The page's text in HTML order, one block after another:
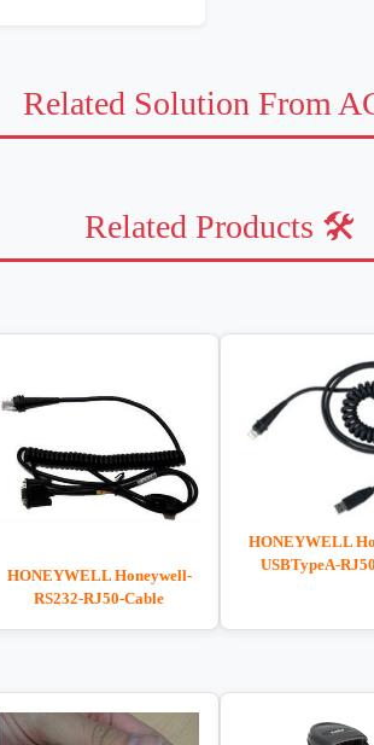
Related Solution From
Related Products 🛠️
HONEYWELL Honeywell-
RS232-RJ50-Cable
HONEYWELL
USBTypeA-